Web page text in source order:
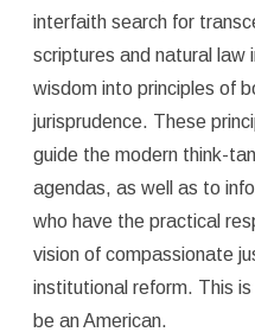
interfaith search for
scriptures and natural law
wisdom into principles of
jurisprudence. These
guide the modern think-
agendas, as well as to
who have the practical
vision of compassionate
institutional reform. This
be an American.